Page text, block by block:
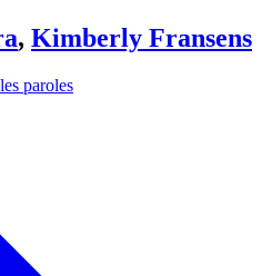
, Kimberly Fransens
paroles